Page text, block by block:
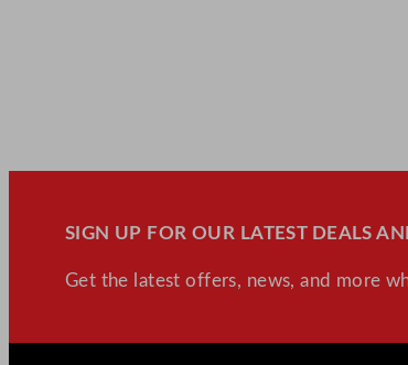
SIGN UP FOR OUR LATEST DEALS
Get the latest offers, news, and more